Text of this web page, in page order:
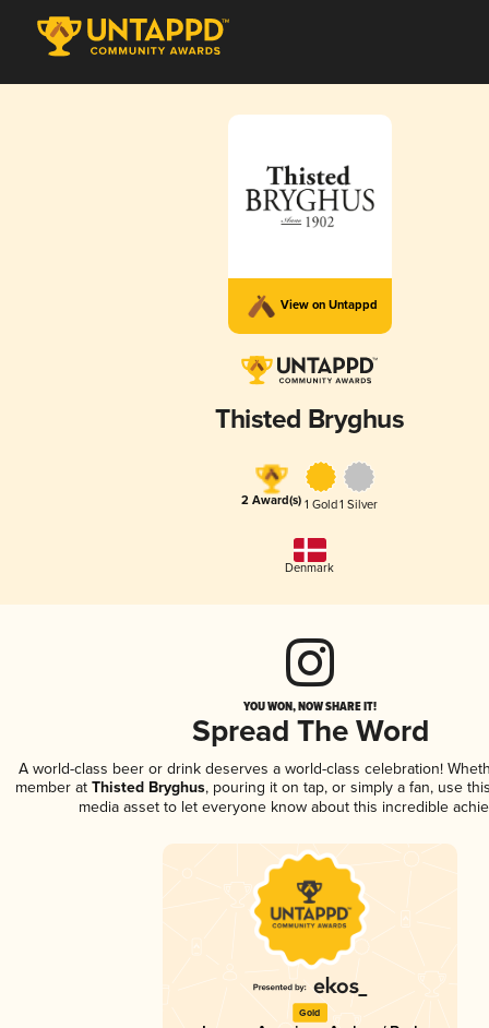
View on Untappd
Thisted Bryghus
2 Award(s) 1 Gold1 Silver
Denmark
YOU WON, NOW SHARE IT!
Spread The Word
A world-class beer or drink deserves a world-class celebration!
member at Thisted Bryghus, pouring it on tap, or simply a fan, use
media asset to let everyone know about this incredible
Gold